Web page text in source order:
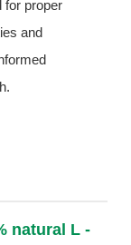
for proper
and
natural L -